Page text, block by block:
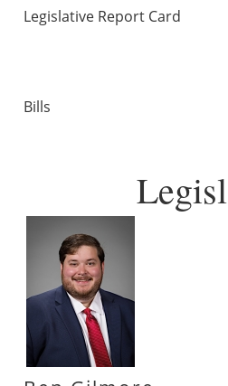
Legislative Report Card
Bills